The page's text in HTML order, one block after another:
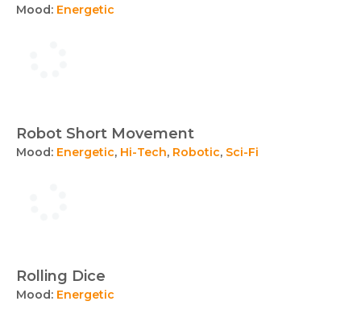
Mood: Energetic
Robot Short Movement
Mood: Energetic, Hi-Tech, Robotic, Sci-Fi
Rolling Dice
Mood: Energetic